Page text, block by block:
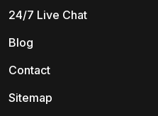
24/7 Live Chat
Blog
Contact
Sitemap